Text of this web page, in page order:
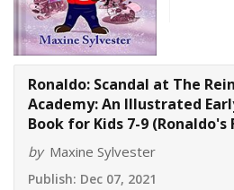
Ronaldo: Scandal at The
Academy: An Illustrated
Book for Kids 7-9
by Maxine Sylvester
Publish: Dec 07, 2021